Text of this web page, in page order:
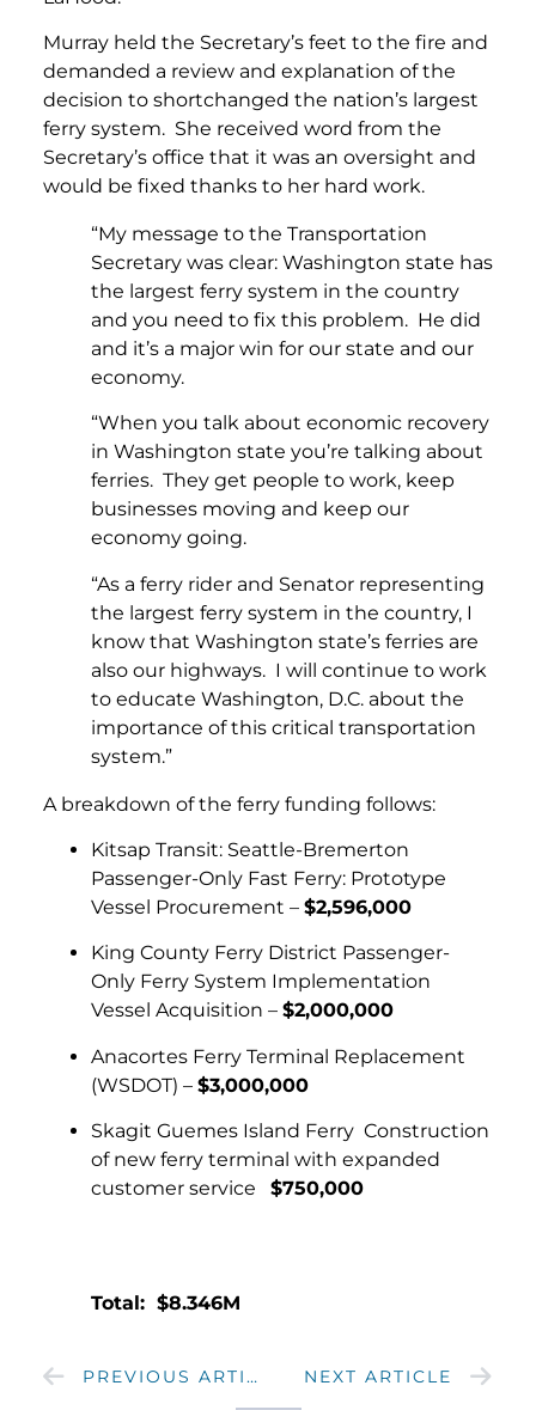
Murray held the Secretary’s feet to the fire and
demanded a review and explanation of the
decision to shortchanged the nation’s largest
ferry system. She received word from the
Secretary’s office that it was an oversight and
would be fixed thanks to her hard work.
“My message to the Transportation
Secretary was clear: Washington state has
the largest ferry system in the country
and you need to fix this problem. He did
and it’s a major win for our state and our
economy.
“When you talk about economic recovery
in Washington state you’re talking about
ferries. They get people to work, keep
businesses moving and keep our
economy going.
“As a ferry rider and Senator representing
the largest ferry system in the country, I
know that Washington state’s ferries are
also our highways. I will continue to work
to educate Washington, D.C. about the
importance of this critical transportation
system.”
A breakdown of the ferry funding follows:
Kitsap Transit: Seattle-Bremerton
Passenger-Only Fast Ferry: Prototype
Vessel Procurement – $2,596,000
King County Ferry District Passenger-
Only Ferry System Implementation
Vessel Acquisition – $2,000,000
Anacortes Ferry Terminal Replacement
(WSDOT) – $3,000,000
Skagit Guemes Island Ferry Construction
of new ferry terminal with expanded
customer service $750,000
Total: $8.346M
PREVIOUS ARTICLE NEXT ARTICLE